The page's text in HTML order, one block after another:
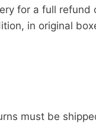
for a full
in original
must be